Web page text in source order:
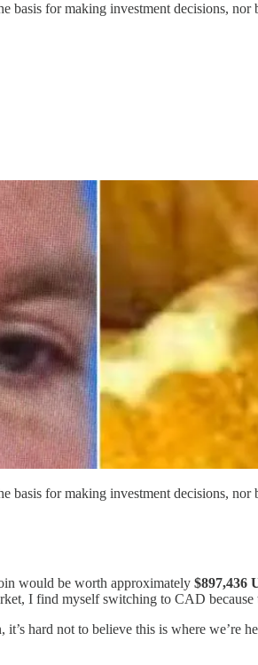
for making investment decisions,
for making investment decisions,
would be worth approximately $897,436
I find myself switching to CAD because
hard not to believe this is where we’re